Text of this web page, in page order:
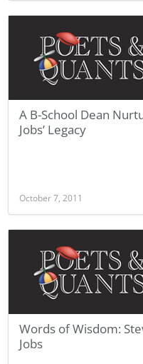
A B-School Dean
Jobs’ Legacy
October 7, 2011
Words of Wisdom:
Jobs